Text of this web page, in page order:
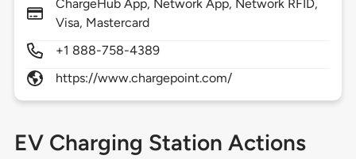
ChargeHub App, Network App, Network RFID,
Visa, Mastercard
+1 888-758-4389
https://www.chargepoint.com/
EV Charging Station Actions